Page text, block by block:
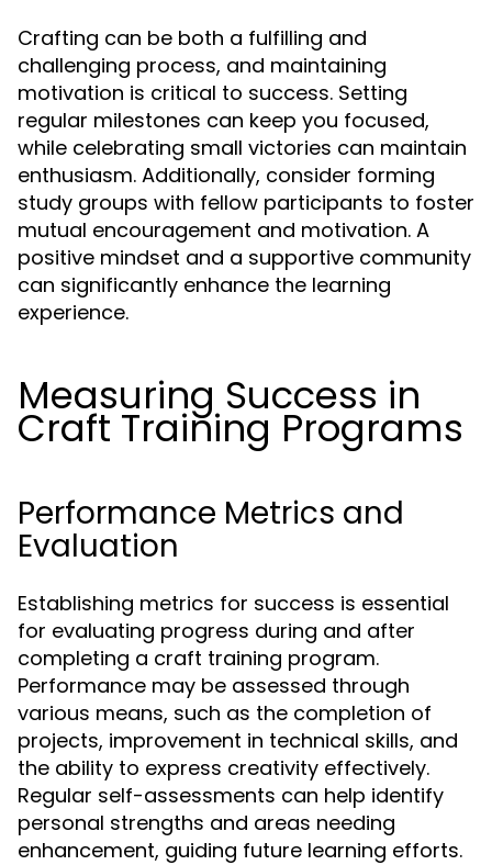
Crafting can be both a fulfilling and
challenging process, and maintaining
motivation is critical to success. Setting
regular milestones can keep you focused,
while celebrating small victories can maintain
enthusiasm. Additionally, consider forming
study groups with fellow participants to foster
mutual encouragement and motivation. A
positive mindset and a supportive community
can significantly enhance the learning
experience.
Measuring Success in
Craft Training Programs
Performance Metrics and
Evaluation
Establishing metrics for success is essential
for evaluating progress during and after
completing a craft training program.
Performance may be assessed through
various means, such as the completion of
projects, improvement in technical skills, and
the ability to express creativity effectively.
Regular self-assessments can help identify
personal strengths and areas needing
enhancement, guiding future learning efforts.